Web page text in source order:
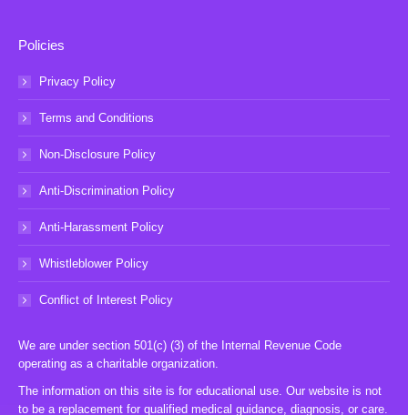
Policies
Privacy Policy
Terms and Conditions
Non-Disclosure Policy
Anti-Discrimination Policy
Anti-Harassment Policy
Whistleblower Policy
Conflict of Interest Policy
We are under section 501(c) (3) of the Internal Revenue Code
operating as a charitable organization.
The information on this site is for educational use. Our website is not
to be a replacement for qualified medical guidance, diagnosis, or care.